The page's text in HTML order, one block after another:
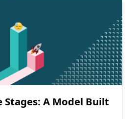
Stages: A Model Built